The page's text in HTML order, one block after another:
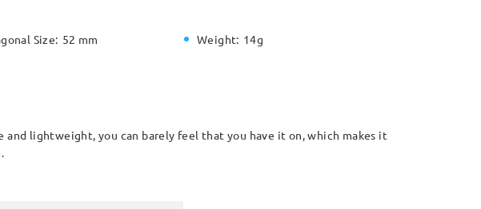
Size: 52 mm Weight: 14g
lightweight, you can barely feel that you have it on, which makes it